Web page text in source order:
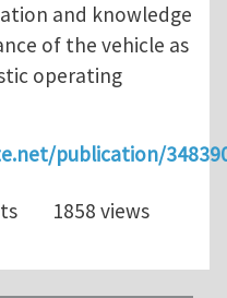
and knowledge
of the vehicle as
operating
publication/
1858 views